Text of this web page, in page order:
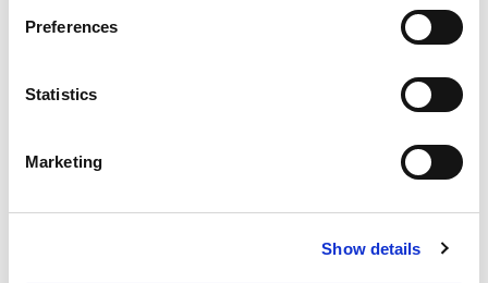
Preferences
Statistics
Marketing
Show details
Our achievements
Sustainability
What we do